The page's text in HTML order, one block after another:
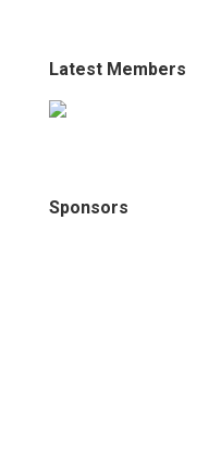
Latest Members
Sponsors